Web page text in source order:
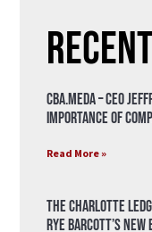
CBA.meda – CEO
importance of
Read More »
The Charlotte
Rye Barcott’s New